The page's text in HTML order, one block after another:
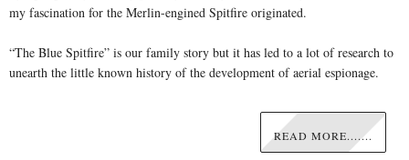
my fascination for the Merlin-engined Spitfire originated.
“The Blue Spitfire” is our family story but it has led to a lot of research to
unearth the little known history of the development of aerial espionage.
READ MORE.......